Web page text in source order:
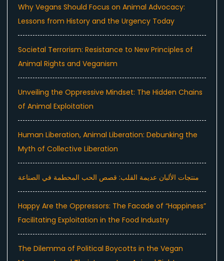
Why Vegans Should Focus on Animal Advocacy:
Lessons from History and the Urgency Today
Societal Terrorism: Resistance to New Principles of
Animal Rights and Veganism
Unveiling the Oppressive Mindset: The Hidden Chains
of Animal Exploitation
Human Liberation, Animal Liberation: Debunking the
Myth of Collective Liberation
منتجات الألبان عديمة القلب: قصص الحب المحطمة في الصناعة
Happy Are the Oppressors: The Facade of “Happiness”
Facilitating Exploitation in the Food Industry
The Dilemma of Political Boycotts in the Vegan